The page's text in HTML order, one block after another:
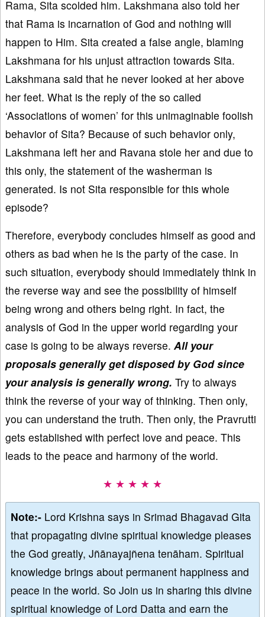
Rama, Sita scolded him. Lakshmana also told her
that Rama is incarnation of God and nothing will
happen to Him. Sita created a false angle, blaming
Lakshmana for his unjust attraction towards Sita.
Lakshmana said that he never looked at her above
her feet. What is the reply of the so called
‘Associations of women’ for this unimaginable foolish
behavior of Sita? Because of such behavior only,
Lakshmana left her and Ravana stole her and due to
this only, the statement of the washerman is
generated. Is not Sita responsible for this whole
episode?
Therefore, everybody concludes himself as good and
others as bad when he is the party of the case. In
such situation, everybody should immediately think in
the reverse way and see the possibility of himself
being wrong and others being right. In fact, the
analysis of God in the upper world regarding your
case is going to be always reverse. All your
proposals generally get disposed by God since
your analysis is generally wrong. Try to always
think the reverse of your way of thinking. Then only,
you can understand the truth. Then only, the Pravrutti
gets established with perfect love and peace. This
leads to the peace and harmony of the world.
★ ★ ★ ★ ★
Note:- Lord Krishna says in Srimad Bhagavad Gita
that propagating divine spiritual knowledge pleases
the God greatly, Jñānayajñena tenāham. Spiritual
knowledge brings about permanent happiness and
peace in the world. So Join us in sharing this divine
spiritual knowledge of Lord Datta and earn the